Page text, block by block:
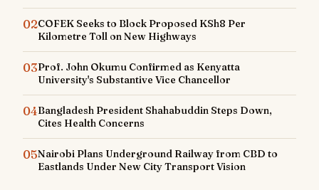
02COFEK Seeks to Block Proposed KSh8 Per
Kilometre Toll on New Highways
03Prof. John Okumu Confirmed as Kenyatta
University's Substantive Vice Chancellor
04Bangladesh President Shahabuddin Steps Down,
Cites Health Concerns
05Nairobi Plans Underground Railway from CBD to
Eastlands Under New City Transport Vision